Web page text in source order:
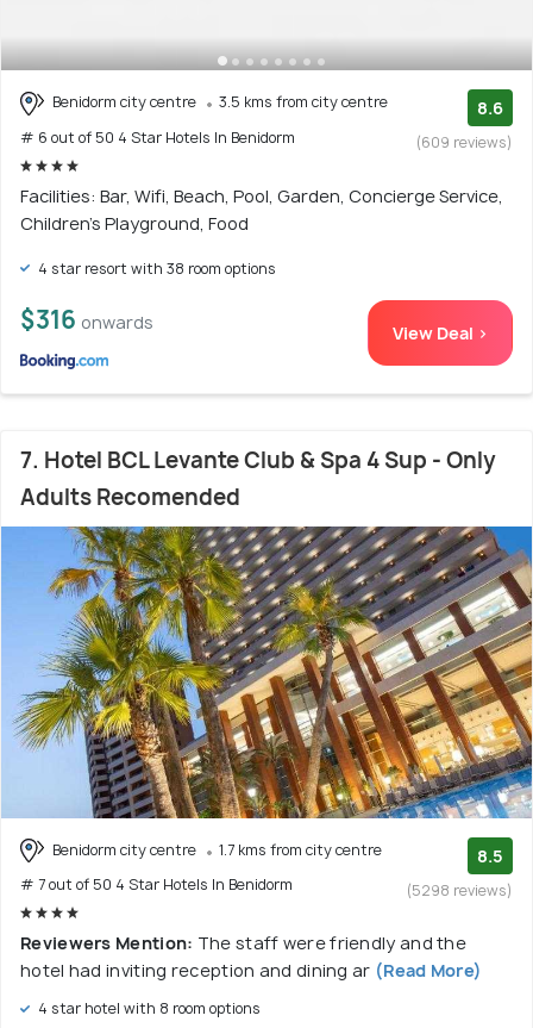
Benidorm city centre
3.5 kms from city centre
# 6 out of 50 4 Star Hotels In Benidorm
8.6
(609 reviews)
Facilities: Bar, Wifi, Beach, Pool, Garden, Concierge Service,
Children's Playground, Food
4 star resort with 38 room options
$316 onwards View Deal >
7. Hotel BCL Levante Club & Spa 4 Sup - Only
Adults Recomended
Benidorm city centre
1.7 kms from city centre
# 7 out of 50 4 Star Hotels In Benidorm
8.5
(5298 reviews)
Reviewers Mention: The staff were friendly and the
hotel had inviting reception and dining ar (Read More)
4 star hotel with 8 room options